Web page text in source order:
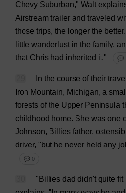
Chevy Suburban," Walt
Airstream trailer and traveled
those trips, the longer the better.
little wanderlust in the family,
that Chris had inherited it." 💬
In the course of their
Iron Mountain, Michigan, a small
forests of the Upper Peninsula
childhood home. She was one
Johnson, Billies father,
driver, "but he never held any
💬 0
" Billies dad didn't quite fit